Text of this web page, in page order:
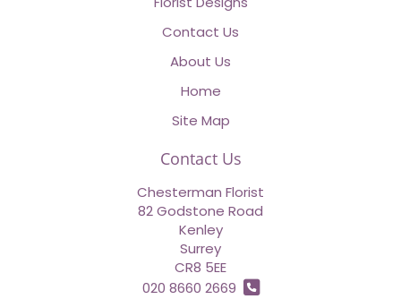
Contact Us
About Us
Home
Site Map
Contact Us
Chesterman Florist
82 Godstone Road
Kenley
Surrey
CR8 5EE
020 8660 2669